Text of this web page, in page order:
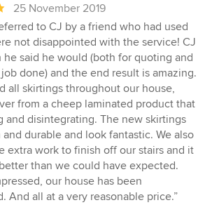
25 November 2019
to CJ by a friend who had used
not disappointed with the service! CJ
he said he would (both for quoting and
done) and the end result is amazing.
all skirtings throughout our house,
from a cheep laminated product that
and disintegrating. The new skirtings
durable and look fantastic. We also
extra work to finish off our stairs and it
than we could have expected.
our house has been
And all at a very reasonable price.”